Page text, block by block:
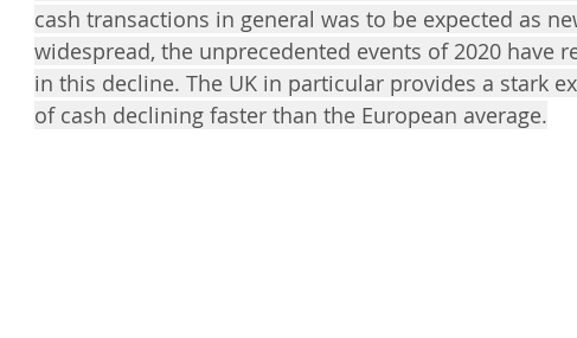
cash transactions in general was to be expected as
widespread, the unprecedented events of 2020 have
in this decline. The UK in particular provides a stark
of cash declining faster than the European average.